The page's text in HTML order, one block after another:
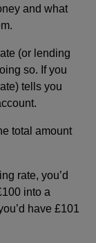
and what
(or lending
so. If you
tells you
total amount
rate, you’d
into a
have £101